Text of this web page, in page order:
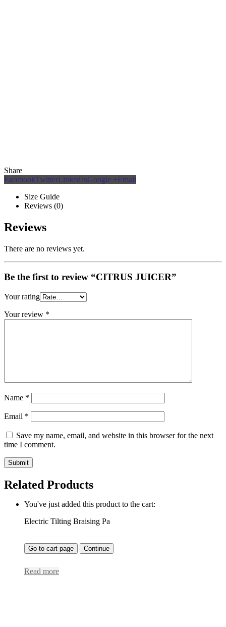
Share
FacebookTwitterLinkedInGoogle +Email
Size Guide
Reviews (0)
Reviews
There are no reviews yet.
Be the first to review “CITRUS JUICER”
Your rating
Your review *
Name *
Email *
Save my name, email, and website in this browser for the next
time I comment.
Related Products
You've just added this product to the cart:
Electric Tilting Braising Pa
Go to cart page Continue
Read more